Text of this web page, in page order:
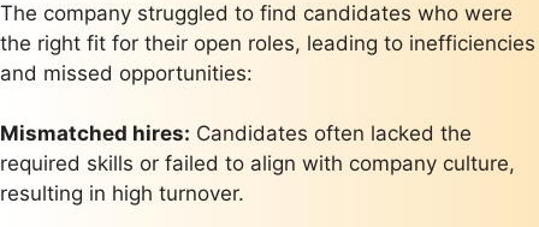
The company struggled to find candidates who were
the right fit for their open roles, leading to inefficiencies
and missed opportunities:
Mismatched hires: Candidates often lacked the
required skills or failed to align with company culture,
resulting in high turnover.